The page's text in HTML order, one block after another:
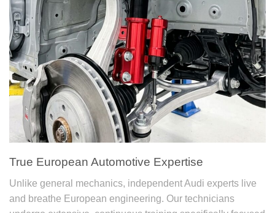
True European Automotive Expertise
Unlike general mechanics, independent Audi experts live
and breathe European engineering. Our technicians